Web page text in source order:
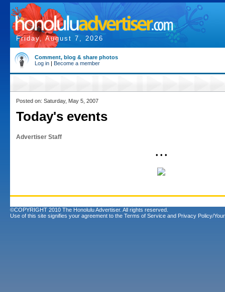
Friday, August 7, 2026
Comment, blog & share photos
Log in | Become a member
Posted on: Saturday, May 5, 2007
Today's events
Advertiser Staff
• • •
©COPYRIGHT 2010 The Honolulu Advertiser. All rights reserved.
Use of this site signifies your agreement to the Terms of Service and Privacy Policy/